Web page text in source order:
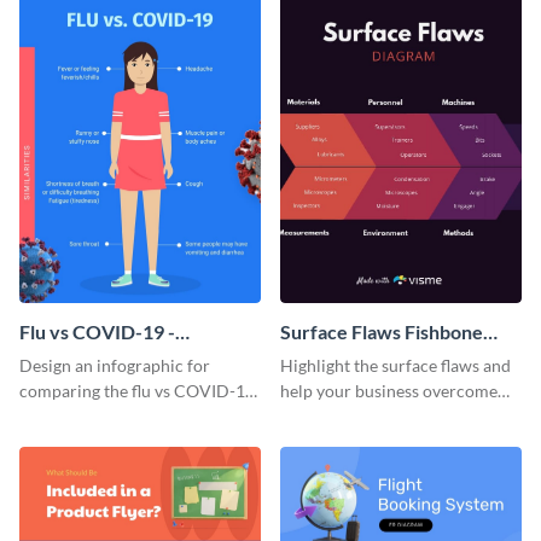
Flu vs COVID-19 -
Infographic
Design an infographic for
comparing the flu vs COVID-19
Surface Flaws Fishbone
Diagram
Highlight the surface flaws and
help your business overcome